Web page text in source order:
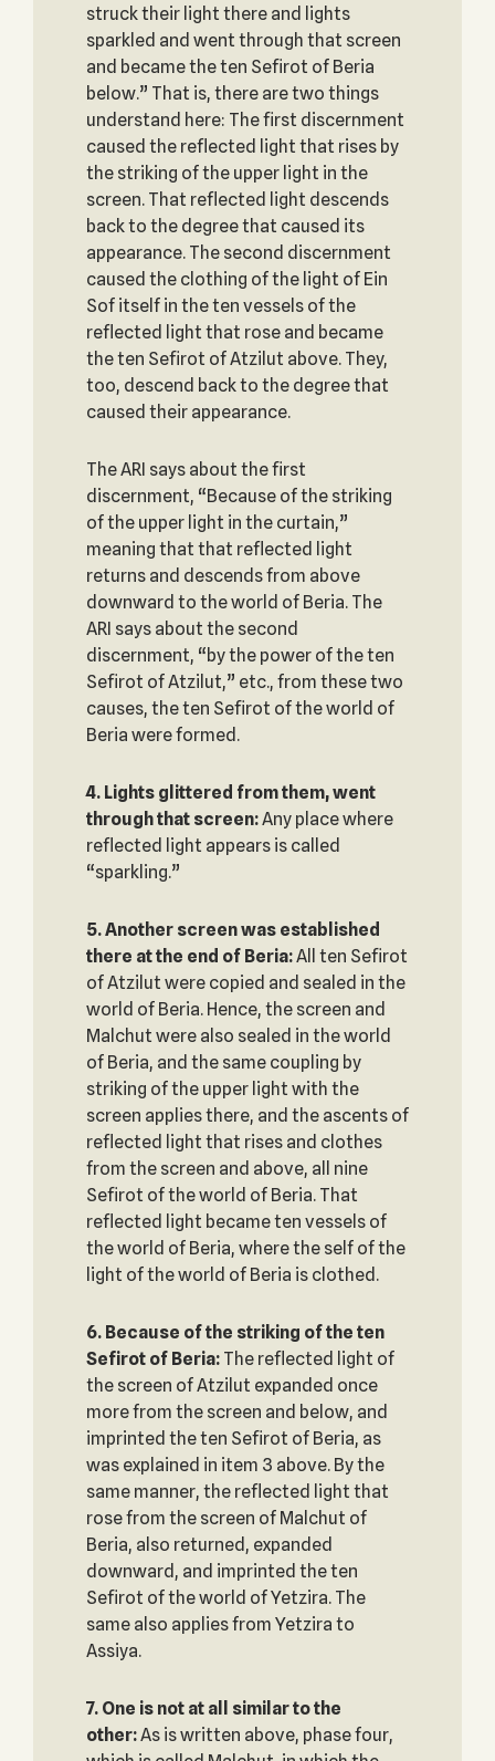
struck their light there and lights
sparkled and went through that screen
and became the ten Sefirot of Beria
below.” That is, there are two things
understand here: The first discernment
caused the reflected light that rises by
the striking of the upper light in the
screen. That reflected light descends
back to the degree that caused its
appearance. The second discernment
caused the clothing of the light of Ein
Sof itself in the ten vessels of the
reflected light that rose and became
the ten Sefirot of Atzilut above. They,
too, descend back to the degree that
caused their appearance.
The ARI says about the first
discernment, “Because of the striking
of the upper light in the curtain,”
meaning that that reflected light
returns and descends from above
downward to the world of Beria. The
ARI says about the second
discernment, “by the power of the ten
Sefirot of Atzilut,” etc., from these two
causes, the ten Sefirot of the world of
Beria were formed.
4. Lights glittered from them, went
through that screen:Any place where
reflected light appears is called
“sparkling.”
5. Another screen was established
there at the end of Beria:All ten Sefirot
of Atzilut were copied and sealed in the
world of Beria. Hence, the screen and
Malchut were also sealed in the world
of Beria, and the same coupling by
striking of the upper light with the
screen applies there, and the ascents of
reflected light that rises and clothes
from the screen and above, all nine
Sefirot of the world of Beria. That
reflected light became ten vessels of
the world of Beria, where the self of the
light of the world of Beria is clothed.
6. Because of the striking of the ten
Sefirot of Beria:The reflected light of
the screen of Atzilut expanded once
more from the screen and below, and
imprinted the ten Sefirot of Beria, as
was explained in item 3 above. By the
same manner, the reflected light that
rose from the screen of Malchut of
Beria, also returned, expanded
downward, and imprinted the ten
Sefirot of the world of Yetzira. The
same also applies from Yetzira to
Assiya.
7. One is not at all similar to the
other:As is written above, phase four,